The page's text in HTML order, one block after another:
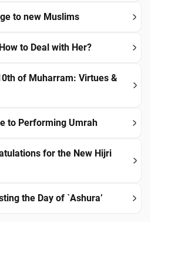
to new Muslims
to Deal with Her?
of Muharram: Virtues &
to Performing Umrah
for the New Hijri
the Day of `Ashura’